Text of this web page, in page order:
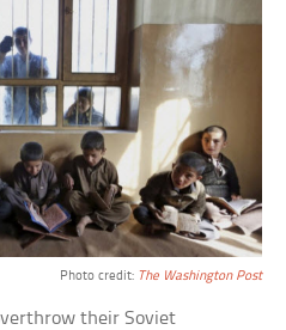
Photo credit: The Washington Post
their Soviet